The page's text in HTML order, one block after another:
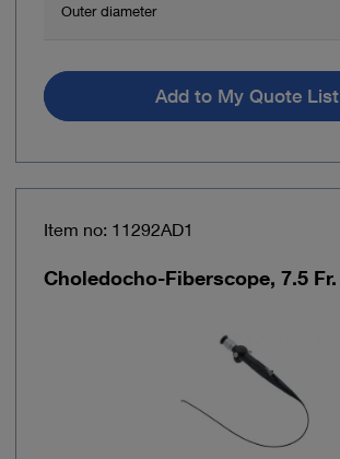
Outer diameter
Add to My Quote List
Item no: 11292AD1
Choledocho-Fiberscope, 7.5 Fr.